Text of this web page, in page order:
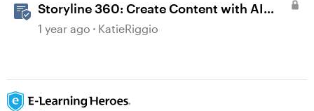
Storyline 360: Create Content with AI
Assistant
1 year ago KatieRiggio